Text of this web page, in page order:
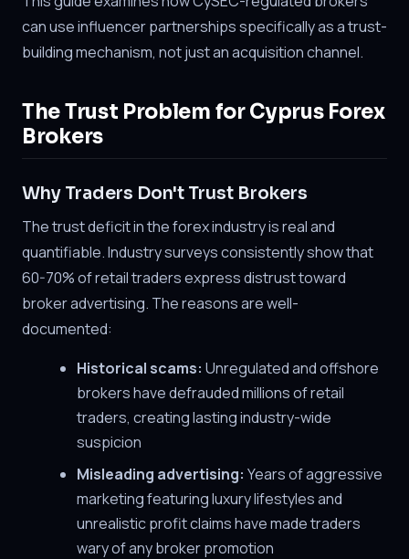
can use influencer partnerships specifically as a trust-
building mechanism, not just an acquisition channel.
The Trust Problem for Cyprus Forex
Brokers
Why Traders Don't Trust Brokers
The trust deficit in the forex industry is real and
quantifiable. Industry surveys consistently show that
60-70% of retail traders express distrust toward
broker advertising. The reasons are well-
documented:
Historical scams: Unregulated and offshore
brokers have defrauded millions of retail
traders, creating lasting industry-wide
suspicion
Misleading advertising: Years of aggressive
marketing featuring luxury lifestyles and
unrealistic profit claims have made traders
wary of any broker promotion